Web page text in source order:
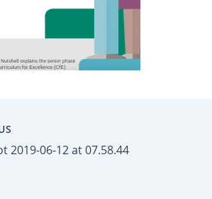
2019-06-12 at 07.58.44